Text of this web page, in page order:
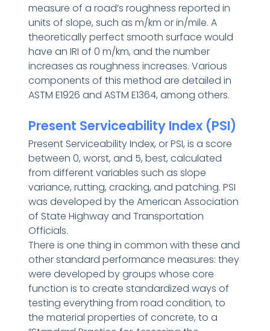
measure of a road’s roughness reported in
units of slope, such as m/km or in/mile. A
theoretically perfect smooth surface would
have an IRI of 0 m/km, and the number
increases as roughness increases. Various
components of this method are detailed in
ASTM E1926 and ASTM E1364, among others.
Present Serviceability Index (PSI)
Present Serviceability Index, or PSI, is a score
between 0, worst, and 5, best, calculated
from different variables such as slope
variance, rutting, cracking, and patching. PSI
was developed by the American Association
of State Highway and Transportation
Officials.
There is one thing in common with these and
other standard performance measures: they
were developed by groups whose core
function is to create standardized ways of
testing everything from road condition, to
the material properties of concrete, to a